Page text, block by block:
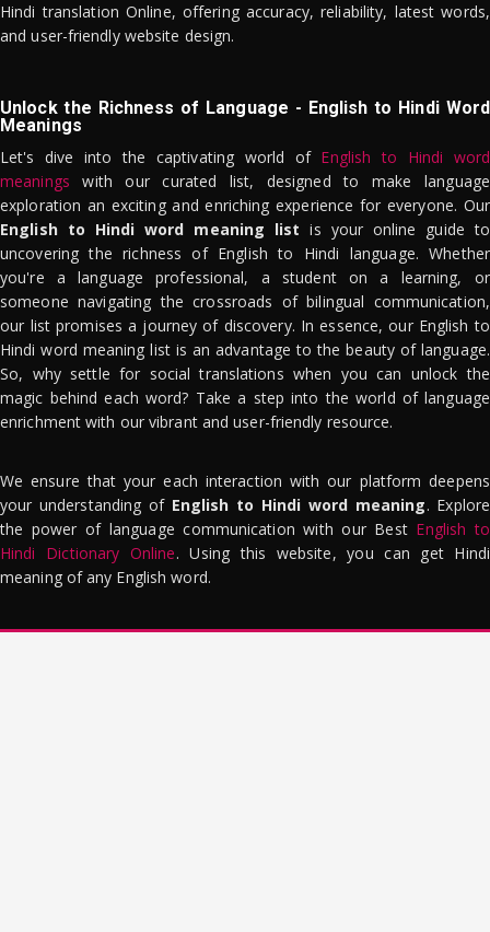
Hindi translation Online, offering accuracy, reliability, latest words,
and user-friendly website design.
Unlock the Richness of Language - English to Hindi Word
Meanings
Let's dive into the captivating world of English to Hindi word
meanings with our curated list, designed to make language
exploration an exciting and enriching experience for everyone. Our
English to Hindi word meaning list is your online guide to
uncovering the richness of English to Hindi language. Whether
you're a language professional, a student on a learning, or
someone navigating the crossroads of bilingual communication,
our list promises a journey of discovery. In essence, our English to
Hindi word meaning list is an advantage to the beauty of language.
So, why settle for social translations when you can unlock the
magic behind each word? Take a step into the world of language
enrichment with our vibrant and user-friendly resource.
We ensure that your each interaction with our platform deepens
your understanding of English to Hindi word meaning. Explore
the power of language communication with our Best English to
Hindi Dictionary Online. Using this website, you can get Hindi
meaning of any English word.